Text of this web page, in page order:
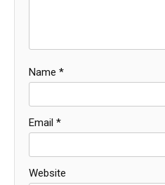
Name *
Email *
Website